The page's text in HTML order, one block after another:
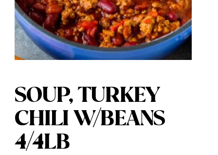
SOUP, TURKEY
CHILI W/BEANS
4/4LB